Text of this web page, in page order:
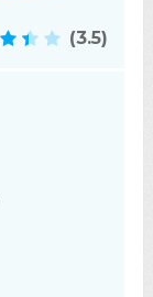
(3.5)